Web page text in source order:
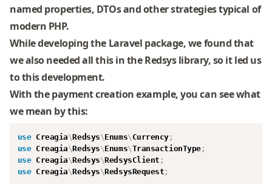
named properties, DTOs and other strategies typical of
modern PHP.
While developing the Laravel package, we found that
we also needed all this in the Redsys library, so it led us
to this development.
With the payment creation example, you can see what
we mean by this:
use Creagia\Redsys\Enums\ Currency ;
use Creagia\Redsys\Enums\TransactionType;
use Creagia\Redsys\RedsysClient ;
use Creagia\Redsys\RedsysRequest ;